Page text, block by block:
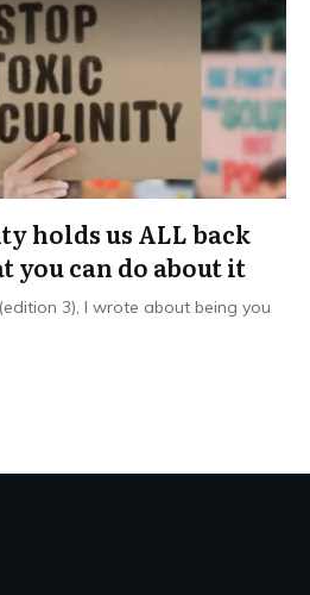
holds us ALL back
you can do about it
3), I wrote about being you